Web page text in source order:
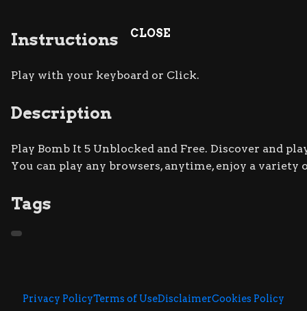
CLOSE
Instructions
Play with your keyboard or Click.
Description
Play Bomb It 5 Unblocked and Free. Discover and
You can play any browsers, anytime, enjoy a variety
Tags
Privacy PolicyTerms of UseDisclaimerCookies Policy